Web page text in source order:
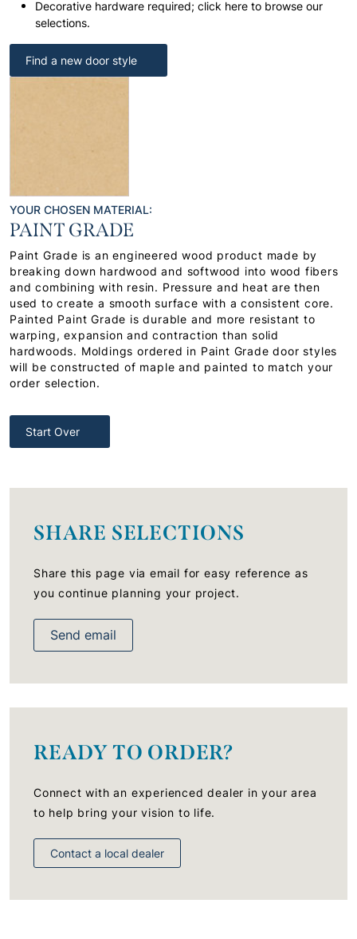
Decorative hardware required; click here to browse our
selections.
Find a new door style
YOUR CHOSEN MATERIAL:
PAINT GRADE
Paint Grade is an engineered wood product made by
breaking down hardwood and softwood into wood fibers
and combining with resin. Pressure and heat are then
used to create a smooth surface with a consistent core.
Painted Paint Grade is durable and more resistant to
warping, expansion and contraction than solid
hardwoods. Moldings ordered in Paint Grade door styles
will be constructed of maple and painted to match your
order selection.
Start Over
SHARE SELECTIONS
Share this page via email for easy reference as
you continue planning your project.
Send email
READY TO ORDER?
Connect with an experienced dealer in your area
to help bring your vision to life.
Contact a local dealer